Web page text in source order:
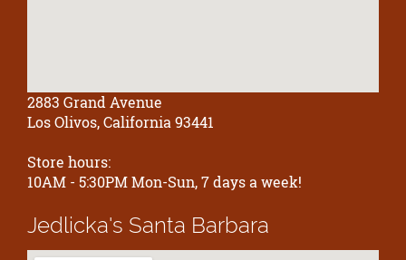
2883 Grand Avenue
Los Olivos, California 93441
Store hours:
10AM - 5:30PM Mon-Sun, 7 days a week!
Jedlicka's Santa Barbara